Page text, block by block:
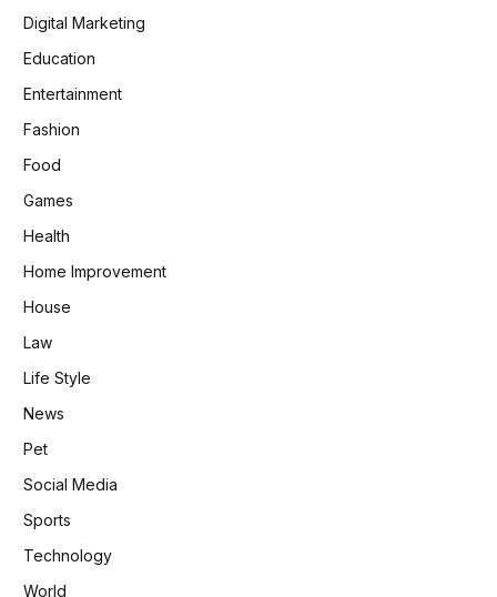
Digital Marketing
Education
Entertainment
Fashion
Food
Games
Health
Home Improvement
House
Law
Life Style
News
Pet
Social Media
Sports
Technology
World